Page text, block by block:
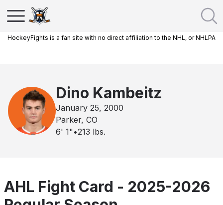
HockeyFights is a fan site with no direct affiliation to the NHL, or NHLPA
Dino Kambeitz
January 25, 2000
Parker, CO
6' 1" •213 lbs.
AHL Fight Card - 2025-2026